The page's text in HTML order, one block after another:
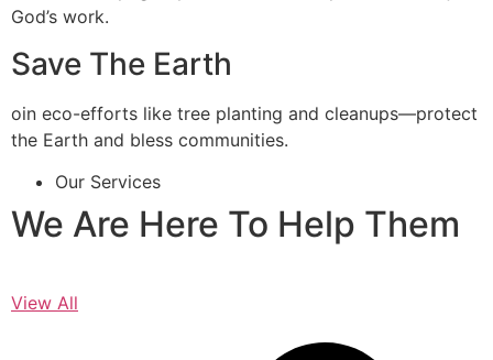
God’s work.
Save The Earth
oin eco-efforts like tree planting and cleanups—protect
the Earth and bless communities.
Our Services
We Are Here To Help Them
View All